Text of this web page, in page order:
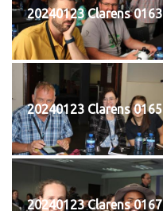
20240123 Clarens 0163
20240123 Clarens 0165
20240123 Clarens 0167